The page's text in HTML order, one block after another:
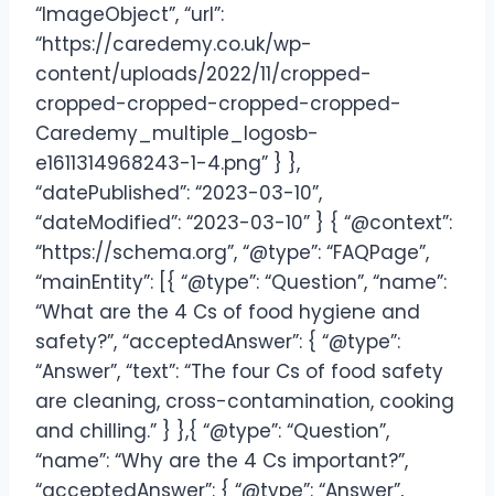
“ImageObject”, “url”:
“https://caredemy.co.uk/wp-
content/uploads/2022/11/cropped-
cropped-cropped-cropped-cropped-
Caredemy_multiple_logosb-
e1611314968243-1-4.png” } },
“datePublished”: “2023-03-10”,
“dateModified”: “2023-03-10” } { “@context”:
“https://schema.org”, “@type”: “FAQPage”,
“mainEntity”: [{ “@type”: “Question”, “name”:
“What are the 4 Cs of food hygiene and
safety?”, “acceptedAnswer”: { “@type”:
“Answer”, “text”: “The four Cs of food safety
are cleaning, cross-contamination, cooking
and chilling.” } },{ “@type”: “Question”,
“name”: “Why are the 4 Cs important?”,